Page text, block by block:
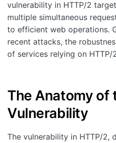
vulnerability in HTTP/2
multiple simultaneous
to efficient web operations.
recent attacks, the
of services relying on HTTP/
The Anatomy of
Vulnerability
The vulnerability in HTTP/2,